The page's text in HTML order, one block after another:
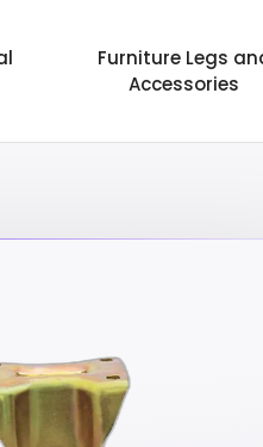
Furniture Legs
Accessories